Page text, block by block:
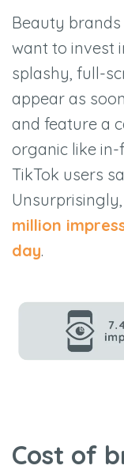
Beauty
want to invest
splashy, full-
appear as
and feature a
organic like in-
TikTok users
million
day.
Cost of